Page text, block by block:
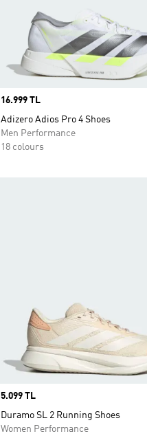
Price
16.999 TL
Adizero Adios Pro 4 Shoes
Men Performance
18 colours
Price
5.099 TL
Duramo SL 2 Running Shoes
Women Performance